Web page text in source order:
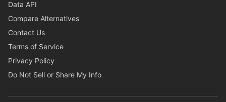
Data API
Compare Alternatives
Contact Us
Terms of Service
Privacy Policy
Do Not Sell or Share My Info